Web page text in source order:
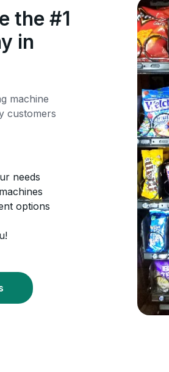
the #1
in
machine
customers
needs
options